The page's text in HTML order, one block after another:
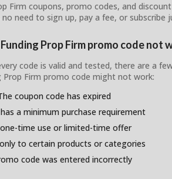
Firm coupons, promo codes, and
need to sign up, pay a fee, or subscribe
Prop Firm promo code not
code is valid and tested, there are a
Prop Firm promo code might not work:
coupon code has expired
a minimum purchase requirement
time use or limited-time offer
to certain products or categories
code was entered incorrectly